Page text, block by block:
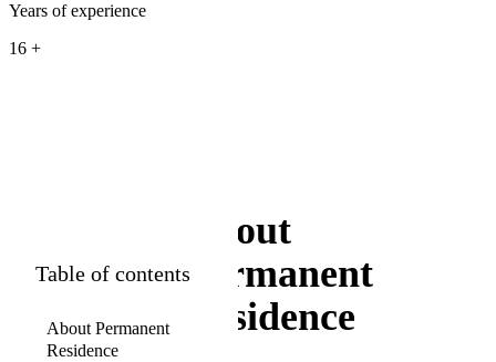
Years of experience
16 +
Table of contents
About Permanent
Residence
About
Permanent
Residence